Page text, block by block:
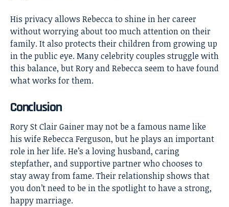
His privacy allows Rebecca to shine in her career
without worrying about too much attention on their
family. It also protects their children from growing up
in the public eye. Many celebrity couples struggle with
this balance, but Rory and Rebecca seem to have found
what works for them.
Conclusion
Rory St Clair Gainermay not be a famous name like
his wife Rebecca Ferguson, but he plays an important
role in her life. He’s a loving husband, caring
stepfather, and supportive partner who chooses to
stay away from fame. Their relationship shows that
you don’t need to be in the spotlight to have a strong,
happy marriage.